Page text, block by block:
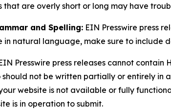
that are overly short or long may have
and Spelling: EIN Presswire press
in natural language, make sure to include
Presswire press releases cannot
should not be written partially or entirely
website is not available or fully
is in operation to submit.